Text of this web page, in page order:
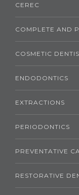
CEREC
COMPLETE AND
COSMETIC
ENDODONTICS
EXTRACTIONS
PERIODONTICS
PREVENTATIVE
RESTORATIVE